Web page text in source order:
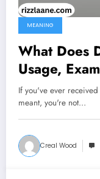
MEANING
What Does
Usage,
With
If you've ever
meant, you're not…
Creal Wood